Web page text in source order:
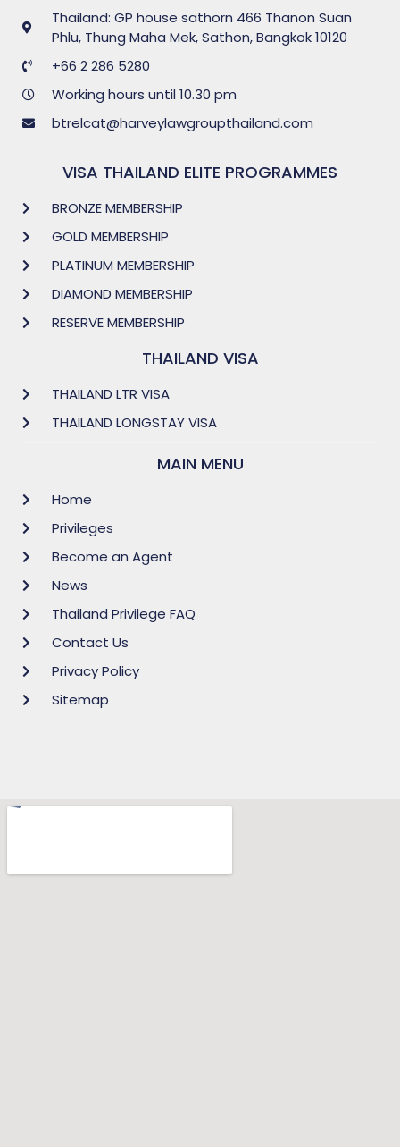
Thailand: GP house sathorn 466 Thanon Suan
Phlu, Thung Maha Mek, Sathon, Bangkok 10120
+66 2 286 5280
Working hours until 10.30 pm
btrelcat@harveylawgroupthailand.com
VISA THAILAND ELITE PROGRAMMES
BRONZE MEMBERSHIP
GOLD MEMBERSHIP
PLATINUM MEMBERSHIP
DIAMOND MEMBERSHIP
RESERVE MEMBERSHIP
THAILAND VISA
THAILAND LTR VISA
THAILAND LONGSTAY VISA
MAIN MENU
Home
Privileges
Become an Agent
News
Thailand Privilege FAQ
Contact Us
Privacy Policy
Sitemap